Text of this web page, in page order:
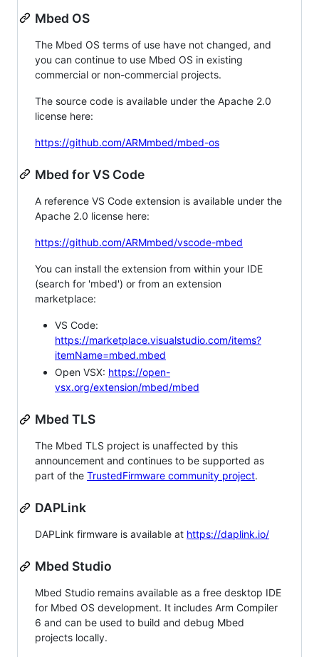
Mbed OS
The Mbed OS terms of use have not changed, and
you can continue to use Mbed OS in existing
commercial or non-commercial projects.
The source code is available under the Apache 2.0
license here:
https://github.com/ARMmbed/mbed-os
Mbed for VS Code
A reference VS Code extension is available under the
Apache 2.0 license here:
https://github.com/ARMmbed/vscode-mbed
You can install the extension from within your IDE
(search for 'mbed') or from an extension
marketplace:
VS Code:
https://marketplace.visualstudio.com/items?
itemName=mbed.mbed
Open VSX: https://open-
vsx.org/extension/mbed/mbed
Mbed TLS
The Mbed TLS project is unaffected by this
announcement and continues to be supported as
part of the TrustedFirmware community project.
DAPLink
DAPLink firmware is available at https://daplink.io/
Mbed Studio
Mbed Studio remains available as a free desktop IDE
for Mbed OS development. It includes Arm Compiler
6 and can be used to build and debug Mbed
projects locally.